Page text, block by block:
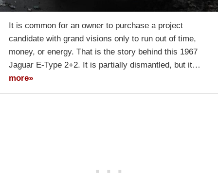
It is common for an owner to purchase a project
candidate with grand visions only to run out of time,
money, or energy. That is the story behind this 1967
Jaguar E-Type 2+2. It is partially dismantled, but it…
more»